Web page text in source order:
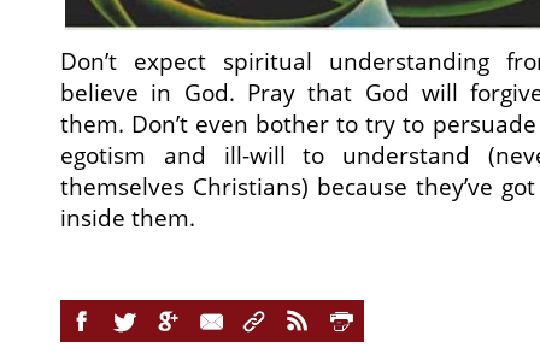
Don’t expect spiritual understanding
believe in God. Pray that God will
them. Don’t even bother to try to
egotism and ill-will to understand
themselves Christians) because they’ve
inside them.